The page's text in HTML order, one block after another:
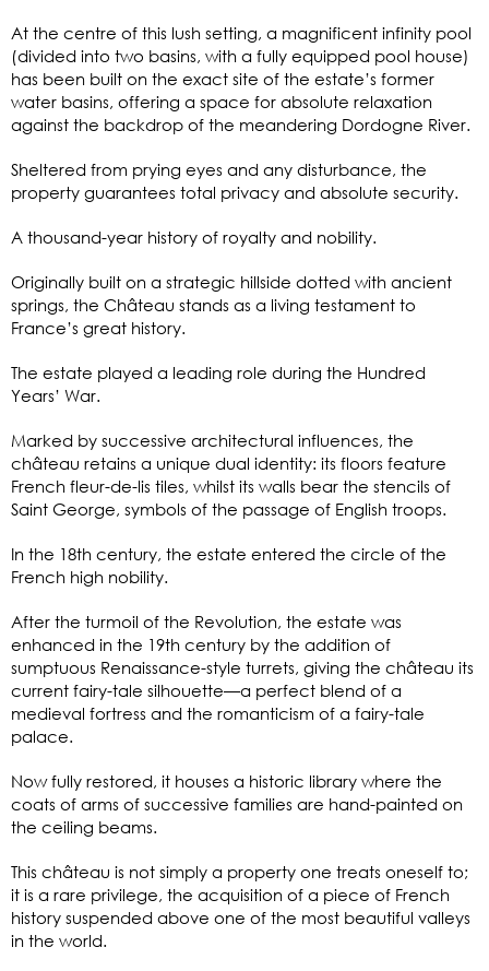
At the centre of this lush setting, a magnificent infinity pool
(divided into two basins, with a fully equipped pool house)
has been built on the exact site of the estate’s former
water basins, offering a space for absolute relaxation
against the backdrop of the meandering Dordogne River.
Sheltered from prying eyes and any disturbance, the
property guarantees total privacy and absolute security.
A thousand-year history of royalty and nobility.
Originally built on a strategic hillside dotted with ancient
springs, the Château stands as a living testament to
France’s great history.
The estate played a leading role during the Hundred
Years’ War.
Marked by successive architectural influences, the
château retains a unique dual identity: its floors feature
French fleur-de-lis tiles, whilst its walls bear the stencils of
Saint George, symbols of the passage of English troops.
In the 18th century, the estate entered the circle of the
French high nobility.
After the turmoil of the Revolution, the estate was
enhanced in the 19th century by the addition of
sumptuous Renaissance-style turrets, giving the château its
current fairy-tale silhouette—a perfect blend of a
medieval fortress and the romanticism of a fairy-tale
palace.
Now fully restored, it houses a historic library where the
coats of arms of successive families are hand-painted on
the ceiling beams.
This château is not simply a property one treats oneself to;
it is a rare privilege, the acquisition of a piece of French
history suspended above one of the most beautiful valleys
in the world.